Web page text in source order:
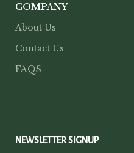
COMPANY
About Us
Contact Us
FAQS
NEWSLETTER SIGNUP